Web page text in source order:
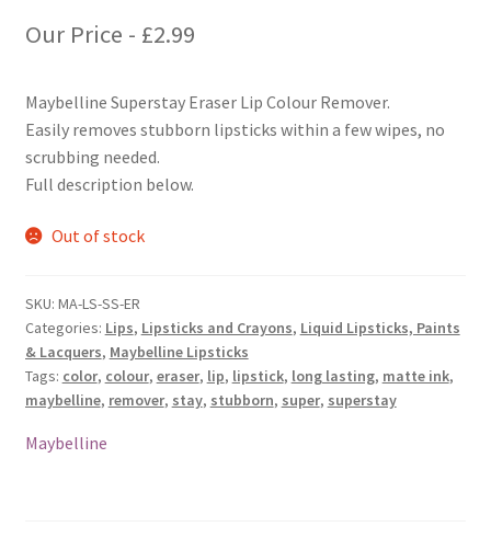
Our Price - £2.99
Maybelline Superstay Eraser Lip Colour Remover.
Easily removes stubborn lipsticks within a few wipes, no
scrubbing needed.
Full description below.
Out of stock
SKU: MA-LS-SS-ER
Categories: Lips, Lipsticks and Crayons, Liquid Lipsticks, Paints
& Lacquers, Maybelline Lipsticks
Tags: color, colour, eraser, lip, lipstick, long lasting, matte ink,
maybelline, remover, stay, stubborn, super, superstay
Maybelline